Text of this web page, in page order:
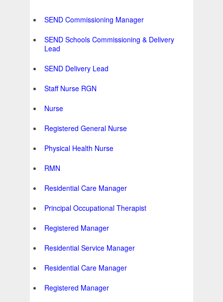
SEND Commissioning Manager
SEND Schools Commissioning & Delivery
Lead
SEND Delivery Lead
Staff Nurse RGN
Nurse
Registered General Nurse
Physical Health Nurse
RMN
Residential Care Manager
Principal Occupational Therapist
Registered Manager
Residential Service Manager
Residential Care Manager
Registered Manager